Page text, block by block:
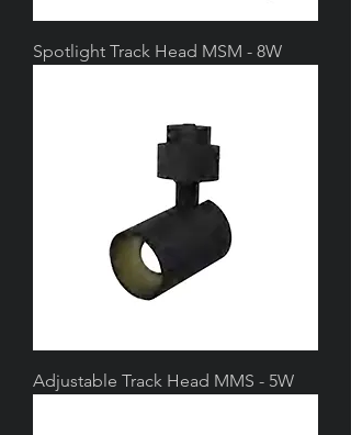
Spotlight Track Head MSM - 8W
Adjustable Track Head MMS - 5W